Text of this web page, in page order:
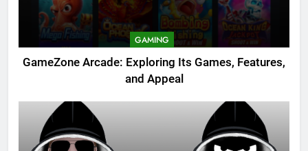
GAMING
GameZone Arcade: Exploring Its Games, Features,
and Appeal